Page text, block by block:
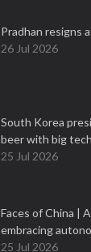
Pradhan resigns
26 Jul 2026
South Korea
beer with big
25 Jul 2026
Faces of China |
embracing
25 Jul 2026